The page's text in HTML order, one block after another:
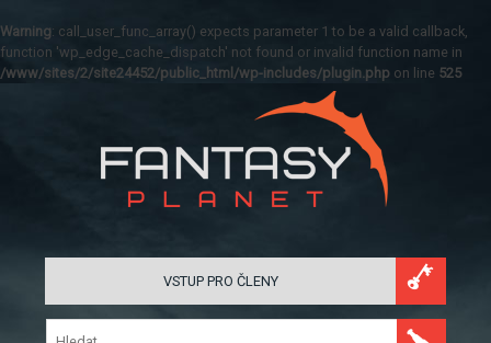
Warning: call_user_func_array() expects parameter 1 to be a valid callback,
function 'wp_edge_cache_dispatch' not found or invalid function name in
/www/sites/2/site24452/public_html/wp-includes/plugin.php on line 525
VSTUP PRO ČLENY